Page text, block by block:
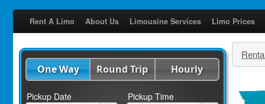
Rent A Limo About Us Limousine Services Limo Prices
One Way Round Trip Hourly
Pickup Date Pickup Time